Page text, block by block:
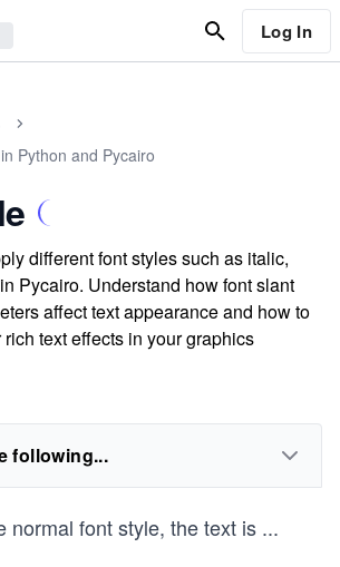
Log In
Python and Pycairo
different font styles such as italic,
Pycairo. Understand how font slant
affect text appearance and how to
text effects in your graphics
following...
normal font style, the text is ...